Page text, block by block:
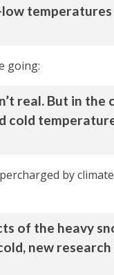
going:
real. But in the
cold
by
of the heavy
new research